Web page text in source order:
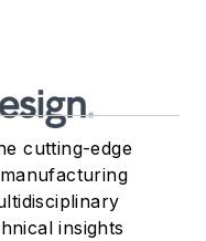
cutting-edge
insights